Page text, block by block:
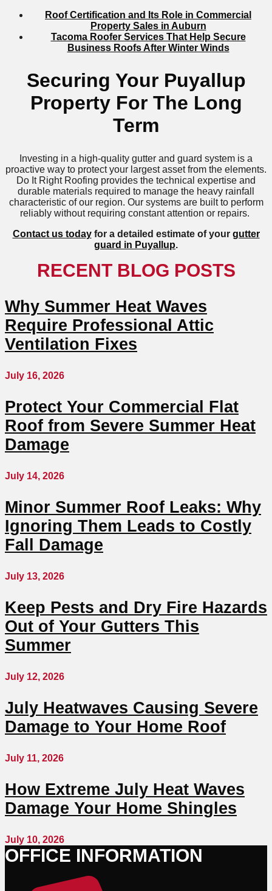
Roof Certification and Its Role in Commercial
Property Sales in Auburn
Tacoma Roofer Services That Help Secure
Business Roofs After Winter Winds
Securing Your Puyallup
Property For The Long
Term
Investing in a high-quality gutter and guard system is a
proactive way to protect your largest asset from the elements.
Do It Right Roofing provides the technical expertise and
durable materials required to manage the heavy rainfall
characteristic of our region. Our systems are built to perform
reliably without requiring constant attention or repairs.
Contact us today for a detailed estimate of your gutter
guard in Puyallup.
RECENT BLOG POSTS
Why Summer Heat Waves
Require Professional Attic
Ventilation Fixes
July 16, 2026
Protect Your Commercial Flat
Roof from Severe Summer Heat
Damage
July 14, 2026
Minor Summer Roof Leaks: Why
Ignoring Them Leads to Costly
Fall Damage
July 13, 2026
Keep Pests and Dry Fire Hazards
Out of Your Gutters This
Summer
July 12, 2026
July Heatwaves Causing Severe
Damage to Your Home Roof
July 11, 2026
How Extreme July Heat Waves
Damage Your Home Shingles
July 10, 2026
OFFICE INFORMATION